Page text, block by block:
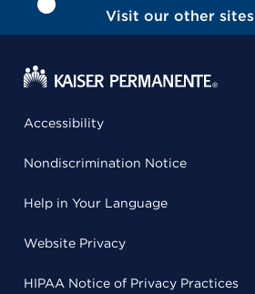
Visit our other sites
Accessibility
Nondiscrimination Notice
Help in Your Language
Website Privacy
HIPAA Notice of Privacy Practices